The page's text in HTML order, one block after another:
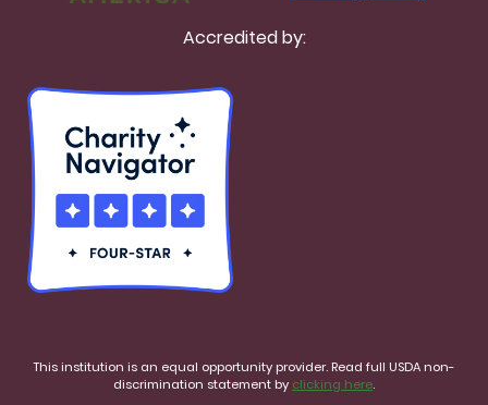
Accredited by:
This institution is an equal opportunity provider. Read full USDA non-
discrimination statement by clicking here.